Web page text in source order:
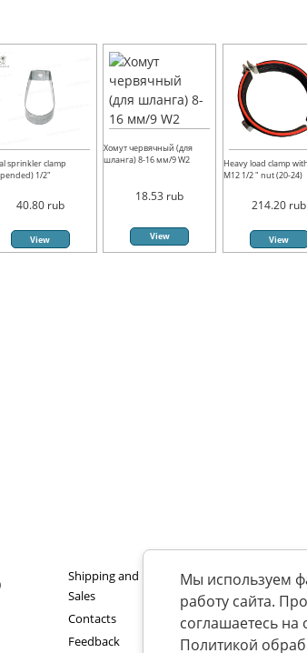
sprinkler clamp
1/2"
40.80 rub
View
Хомут червячный (для
шланга) 8-16 мм/9 W2
18.53 rub
View
Heavy load clamp
M12 1/2 " nut (20-24)
214.20 rub
View
Shipping and payment
Sales
Contacts
Feedback
Мы используем
работу сайта.
соглашаетесь
Политикой